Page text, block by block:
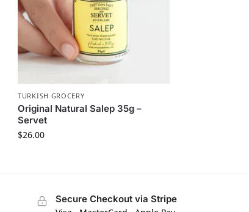
TURKISH GROCERY
Original Natural Salep 35g –
Servet
$26.00
Secure Checkout via Stripe